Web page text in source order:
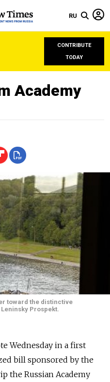
RU
CONTRIBUTE
TODAY
Academy
toward the distinctive
Prospekt.
Wednesday in a first
bill sponsored by the
the Russian Academy